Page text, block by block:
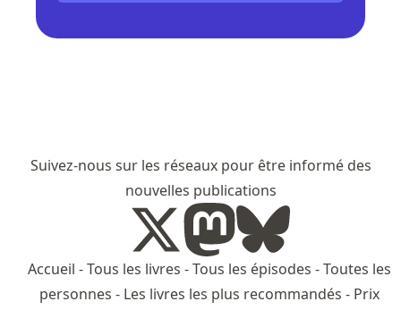
Suivez-nous sur les réseaux pour être informé des
nouvelles publications
Accueil -Tous les livres -Tous les épisodes -Toutes les
personnes - Les livres les plus recommandés - Prix